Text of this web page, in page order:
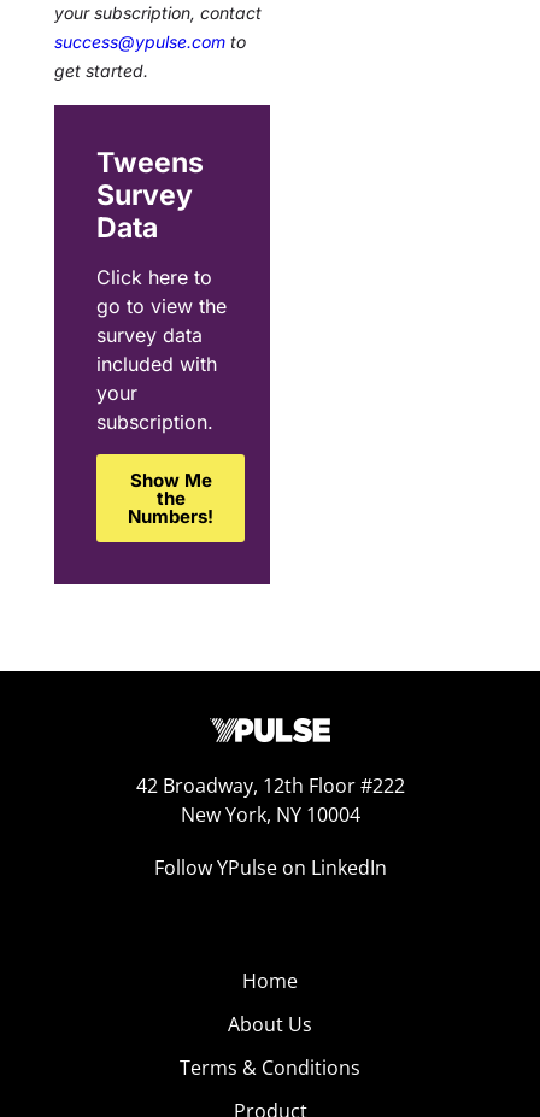
your subscription, contact
success@ypulse.com to
get started.
Tweens
Survey
Data
Click here to
go to view the
survey data
included with
your
subscription.
Show Me
the
Numbers!
42 Broadway, 12th Floor #222
New York, NY 10004
Follow YPulse on LinkedIn
Home
About Us
Terms & Conditions
Product